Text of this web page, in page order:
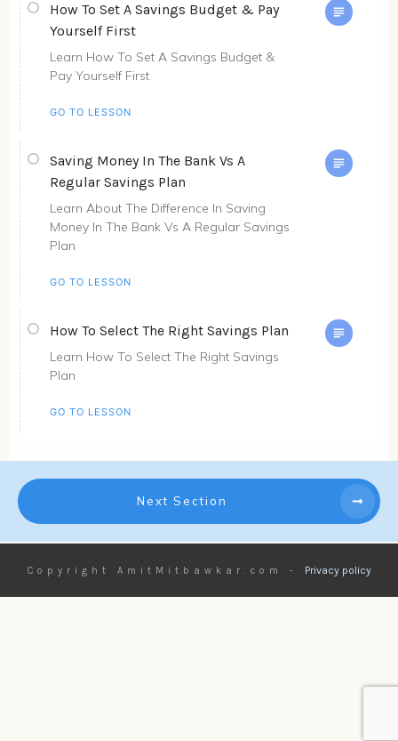
How To Set A Savings Budget & Pay
Yourself First
Learn How To Set A Savings Budget &
Pay Yourself First
GO TO LESSON
Saving Money In The Bank Vs A
Regular Savings Plan
Learn About The Difference In Saving
Money In The Bank Vs A Regular Savings
Plan
GO TO LESSON
How To Select The Right Savings Plan
Learn How To Select The Right Savings
Plan
GO TO LESSON
Next Section
Copyright AmitMitbawkar.com - Privacy policy